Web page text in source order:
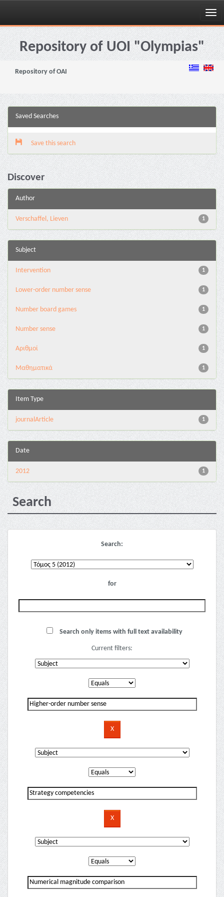
Skip
navigationRepository of UOI "Olympias"
Repository of OAI
Saved Searches
Save this search
Discover
Author
1
Verschaffel, Lieven
Subject
1
Intervention
1
Lower-order number sense
1
Number board games
1
Number sense
1
Αριθμοί
1
Μαθηματικά
Item Type
1
journalArticle
Date
1
2012
Search
Search:
for
Search only items with full text availability
Current filters: